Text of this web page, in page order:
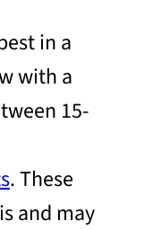
in a
with a
15-
. These
and may